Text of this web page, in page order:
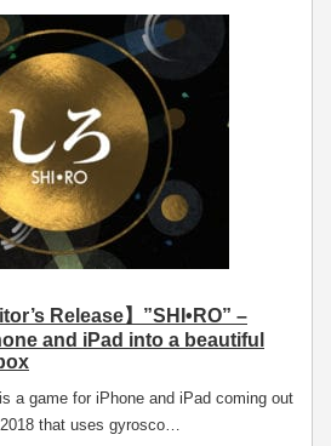
Release】”SHI•RO” –
and iPad into a beautiful
a game for iPhone and iPad coming out
that uses gyrosco…